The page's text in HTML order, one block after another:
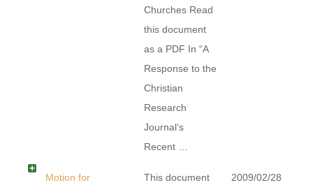
Churches Read
this document
as a PDF In “A
Response to the
Christian
Research
Journal‘s
Recent …
Motion for
This document
2009/02/28